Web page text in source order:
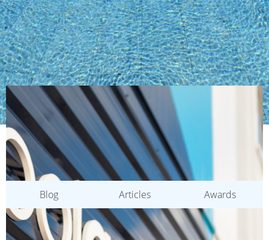
CATEGORIES
Blog Articles Awards